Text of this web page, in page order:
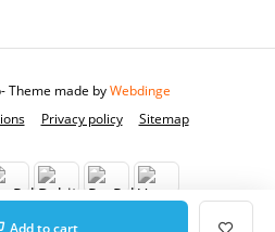
Add to cart
Privacy policy Sitemap
- Theme made byWebdinge